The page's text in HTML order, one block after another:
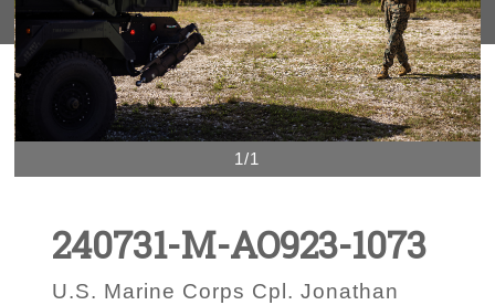
1/1
240731-M-AO923-1073
U.S. Marine Corps Cpl. Jonathan